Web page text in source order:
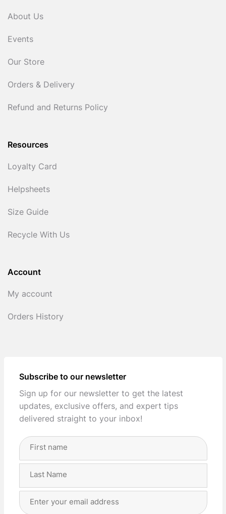
About Us
Events
Our Store
Orders & Delivery
Refund and Returns Policy
Resources
Loyalty Card
Helpsheets
Size Guide
Recycle With Us
Account
My account
Orders History
Subscribe to our newsletter
Sign up for our newsletter to get the latest
updates, exclusive offers, and expert tips
delivered straight to your inbox!
Full
Address